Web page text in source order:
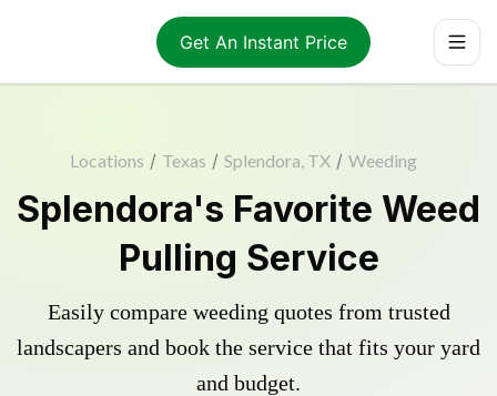
Get An Instant Price
Locations / Texas / Splendora, TX / Weeding
Splendora's Favorite Weed
Pulling Service
Easily compare weeding quotes from trusted
landscapers and book the service that fits your yard
and budget.